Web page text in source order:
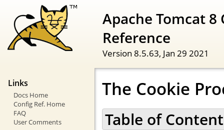
Apache Tomcat
Reference
Version 8.5.63, Jan 29 2021
Links
Docs Home
Config Ref. Home
FAQ
User Comments
The Cookie
Table of